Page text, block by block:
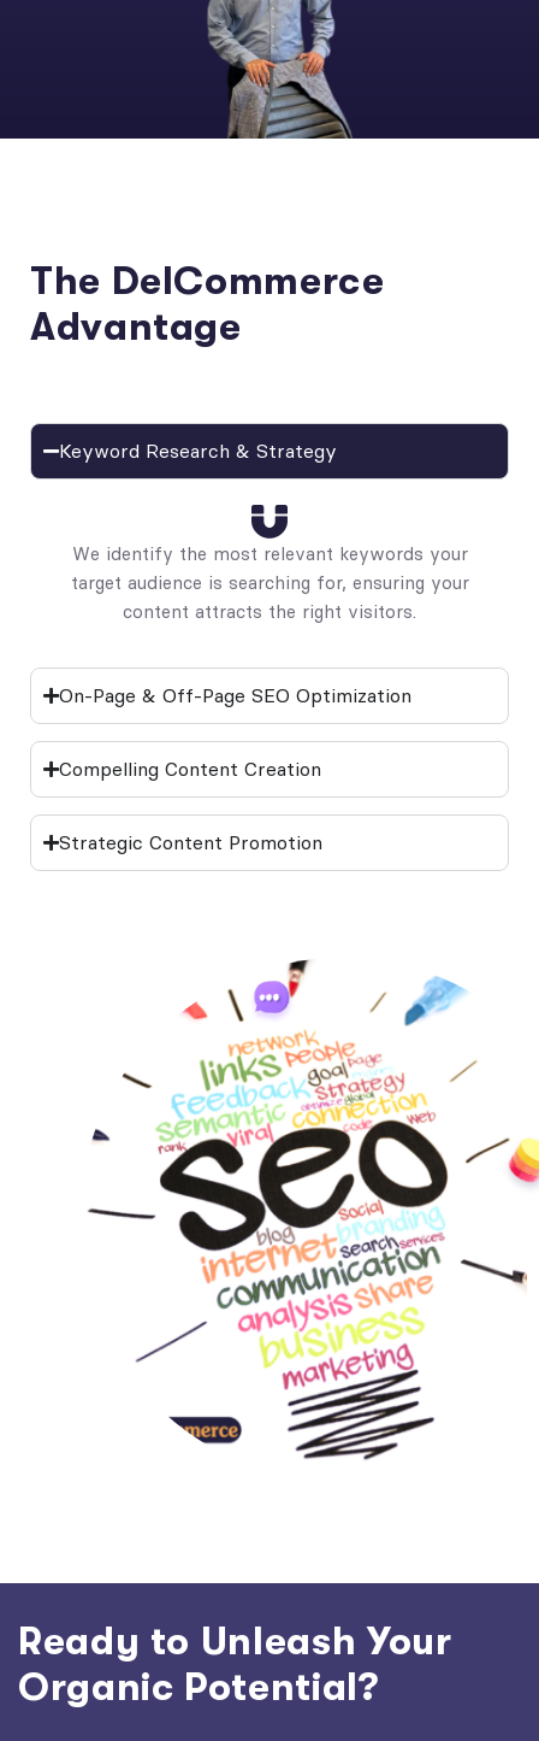
The DelCommerce
Advantage
Keyword Research & Strategy
We identify the most relevant keywords your
target audience is searching for, ensuring your
content attracts the right visitors.
On-Page & Off-Page SEO Optimization
Compelling Content Creation
Strategic Content Promotion
Ready to Unleash Your
Organic Potential?